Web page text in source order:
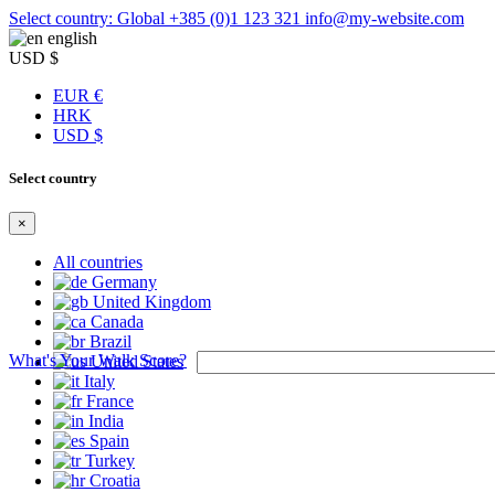
Select country: Global +385 (0)1 123 321 info@my-website.com
english
USD $
EUR €
HRK
USD $
Select country
×
All countries
Germany
United Kingdom
Canada
Brazil
United States
Italy
France
India
Spain
Turkey
Croatia
What's Your Walk Score?